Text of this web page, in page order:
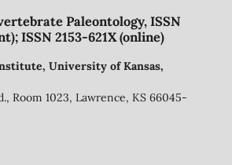
Paleontology, ISSN
ISSN 2153-621X (online)
University of Kansas,
Room 1023, Lawrence, KS 66045-